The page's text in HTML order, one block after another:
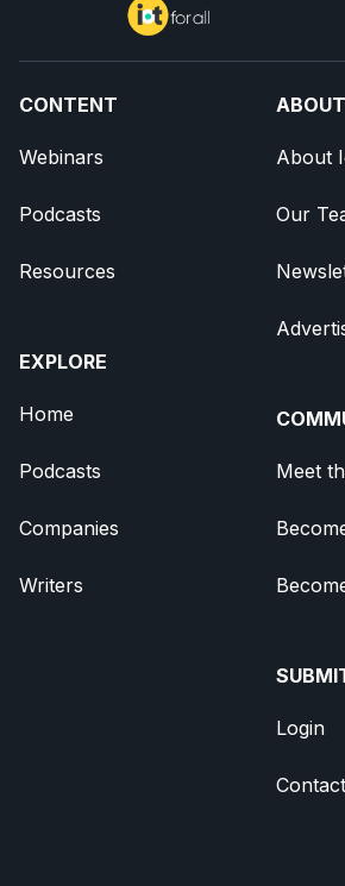
CONTENT
Webinars
Podcasts
Resources
EXPLORE
Home
Podcasts
Companies
Writers
ABOUT
About
Our
Meet
Login